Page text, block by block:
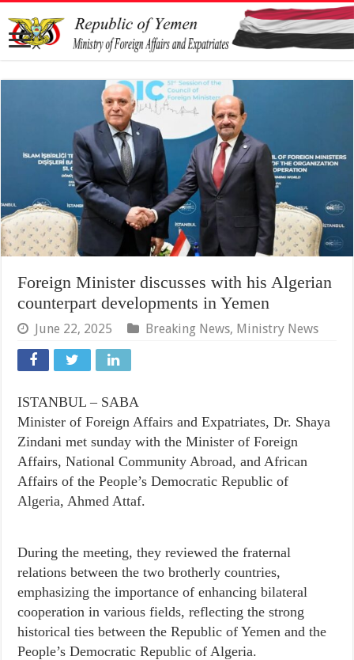
Foreign Minister discusses with his Algerian
counterpart developments in Yemen
June 22, 2025 Breaking News, Ministry News
ISTANBUL – SABA
Minister of Foreign Affairs and Expatriates, Dr. Shaya
Zindani met sunday with the Minister of Foreign
Affairs, National Community Abroad, and African
Affairs of the People’s Democratic Republic of
Algeria, Ahmed Attaf.
During the meeting, they reviewed the fraternal
relations between the two brotherly countries,
emphasizing the importance of enhancing bilateral
cooperation in various fields, reflecting the strong
historical ties between the Republic of Yemen and the
People’s Democratic Republic of Algeria.